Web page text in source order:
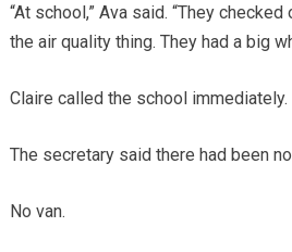
“At school,” Ava said. “They
the air quality thing. They had a big
Claire called the school immediately.
The secretary said there had been
No van.